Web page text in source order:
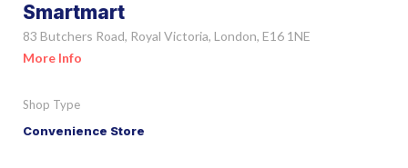
Smartmart
83 Butchers Road, Royal Victoria, London, E16 1NE
More Info
Shop Type
Convenience Store